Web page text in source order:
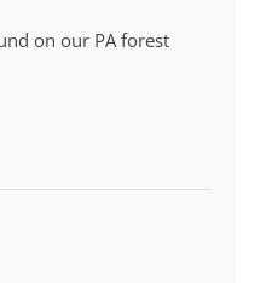
on our PA forest